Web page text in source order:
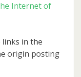
Internet of
in the
origin posting